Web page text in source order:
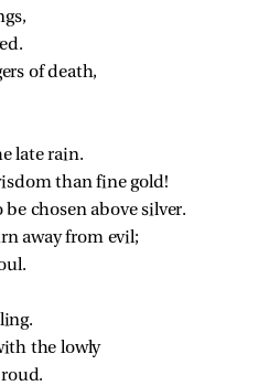
of death,
late rain.
than fine gold!
chosen above silver.
away from evil;
the lowly